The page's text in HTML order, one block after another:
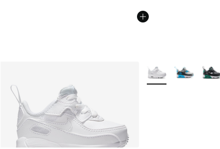
More Colors Available